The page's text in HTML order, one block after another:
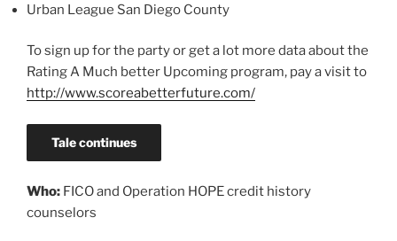
Urban League San Diego County
To sign up for the party or get a lot more data about the
Rating A Much better Upcoming program, pay a visit to
http://www.scoreabetterfuture.com/
Tale continues
Who: FICO and Operation HOPE credit history
counselors